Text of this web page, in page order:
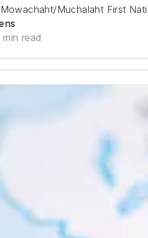
Mowachaht/Muchalaht First
min read